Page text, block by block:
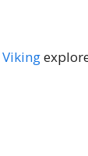
Viking